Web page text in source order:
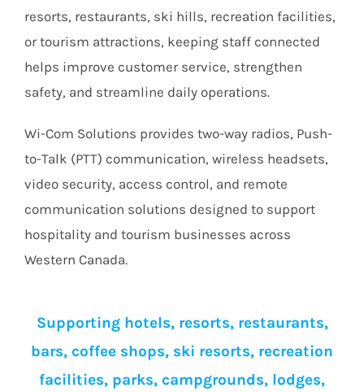
resorts, restaurants, ski hills, recreation facilities,
or tourism attractions, keeping staff connected
helps improve customer service, strengthen
safety, and streamline daily operations.
Wi-Com Solutions provides two-way radios, Push-
to-Talk (PTT) communication, wireless headsets,
video security, access control, and remote
communication solutions designed to support
hospitality and tourism businesses across
Western Canada.
Supporting hotels, resorts, restaurants,
bars, coffee shops, ski resorts, recreation
facilities, parks, campgrounds, lodges,